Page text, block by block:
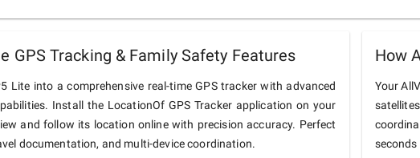
GPS Tracking & Family Safety Features
Lite into a comprehensive real-time GPS tracker with advanced
Install the LocationOf GPS Tracker application on your
and follow its location online with precision accuracy. Perfect
documentation, and multi-device coordination.
How
Your